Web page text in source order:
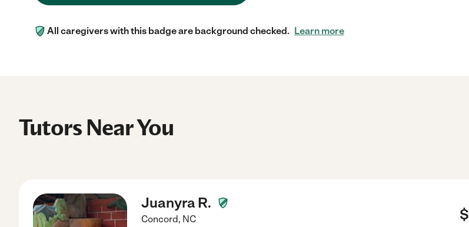
All caregivers with this badge are background checked. Learn more
Tutors Near You
Juanyra R.
Concord, NC $